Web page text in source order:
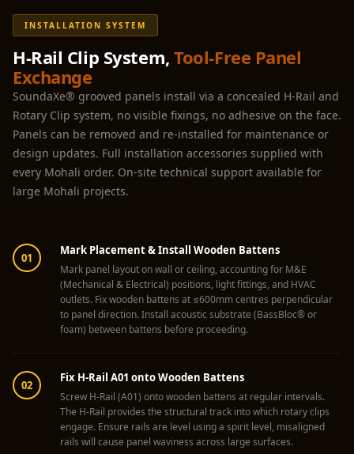
Solutions
Luxury Acoustic
Luxury Villas -
Acoustic Solutions
Machines
MAGIC MONDAY
Acoustic Panels
MLV 2.5MM
MLV 7MM
MMT Acoustix
MMT Acoustix®
Curtains
Monitor Isolation
Pads
INSTALLATION SYSTEM
H-Rail Clip System,Tool-Free Panel
Exchange
SoundaXe® grooved panels install via a concealed H-Rail and
Rotary Clip system, no visible fixings, no adhesive on the face.
Panels can be removed and re-installed for maintenance or
design updates. Full installation accessories supplied with
every Mohali order. On-site technical support available for
large Mohali projects.
01
Mark Placement & Install Wooden Battens
Mark panel layout on wall or ceiling, accounting for M&E
(Mechanical & Electrical) positions, light fittings, and HVAC
outlets. Fix wooden battens at ≤600mm centres perpendicular
to panel direction. Install acoustic substrate (BassBloc® or
foam) between battens before proceeding.
02
Fix H-Rail A01 onto Wooden Battens
Screw H-Rail (A01) onto wooden battens at regular intervals.
The H-Rail provides the structural track into which rotary clips
engage. Ensure rails are level using a spirit level, misaligned
rails will cause panel waviness across large surfaces.